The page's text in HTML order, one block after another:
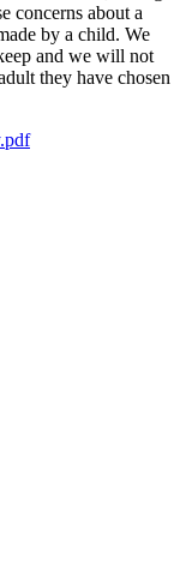
concerns about a
by a child. We
and we will not
they have chosen